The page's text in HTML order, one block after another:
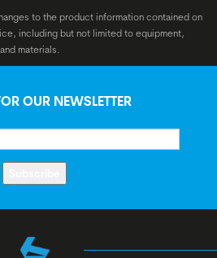
to the product information contained on
including but not limited to equipment,
materials.
OUR NEWSLETTER